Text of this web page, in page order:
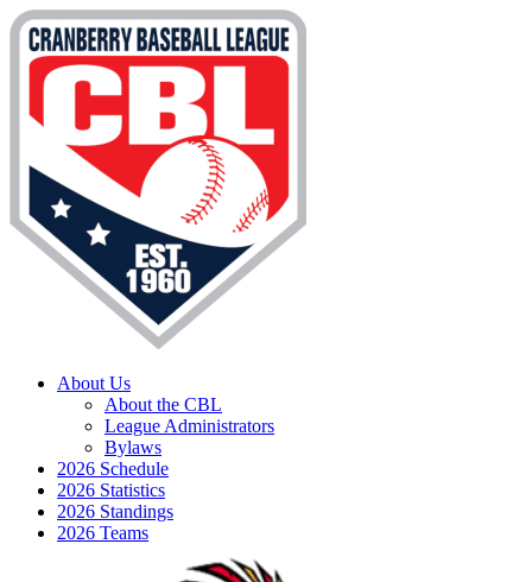
About Us
About the CBL
League Administrators
Bylaws
2026 Schedule
2026 Statistics
2026 Standings
2026 Teams